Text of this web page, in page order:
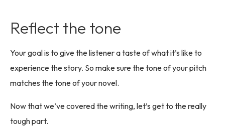
Reflect the tone
Your goal is to give the listener a taste of what it’s like to
experience the story. So make sure the tone of your pitch
matches the tone of your novel.
Now that we’ve covered the writing, let’s get to the really
tough part.